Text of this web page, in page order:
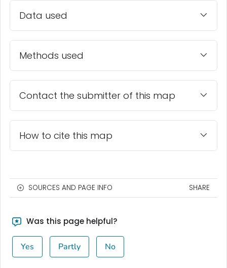
Data used
Methods used
Contact the submitter of this map
How to cite this map
SOURCES AND PAGE INFO SHARE
Was this page helpful?
Yes Partly No